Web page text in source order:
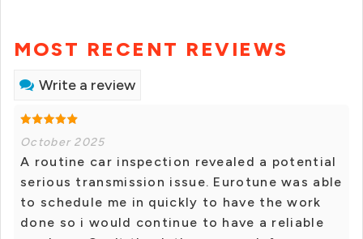
MOST RECENT REVIEWS
Write a review
October 2025
A routine car inspection revealed a potential
serious transmission issue. Eurotune was able
to schedule me in quickly to have the work
done so i would continue to have a reliable